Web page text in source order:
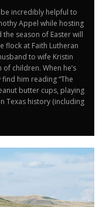
incredibly helpful to
Appel while hosting
the season of Easter will
flock at Faith Lutheran
to wife Kristin
children. When he’s
him reading “The
butter cups, playing
Texas history (including